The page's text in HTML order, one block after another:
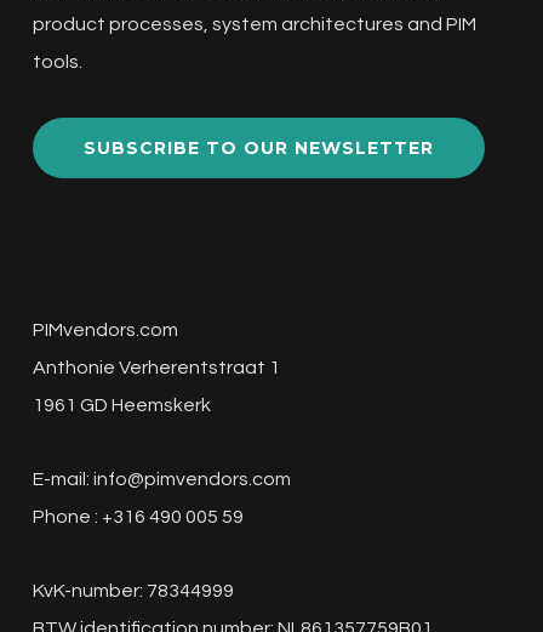
product processes, system architectures and PIM
tools.
SUBSCRIBE TO OUR NEWSLETTER
PIMvendors.com
Anthonie Verherentstraat 1
1961 GD Heemskerk
E-mail: info@pimvendors.com
Phone : +316 490 005 59
KvK-number: 78344999